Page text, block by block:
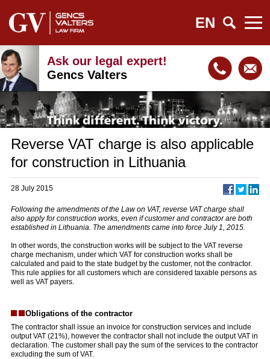
EN
Ask our legal expert!
Gencs Valters
Reverse VAT charge is also applicable
for construction in Lithuania
28 July 2015
Following the amendments of the Law on VAT, reverse VAT charge shall
also apply for construction works, even if customer and contractor are both
established in Lithuania. The amendments came into force July 1, 2015.
In other words, the construction works will be subject to the VAT reverse
charge mechanism, under which VAT for construction works shall be
calculated and paid to the state budget by the customer, not the contractor.
This rule applies for all customers which are considered taxable persons as
well as VAT payers.
Obligations of the contractor
The contractor shall issue an invoice for construction services and include
output VAT (21%), however the contractor shall not include the output VAT in
declaration. The customer shall pay the sum of the services to the contractor
excluding the sum of VAT.